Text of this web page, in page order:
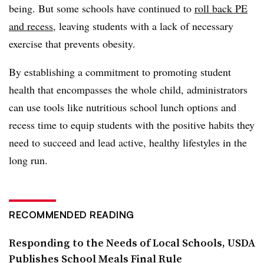
being. But some schools have continued to roll back PE
and recess, leaving students with a lack of necessary
exercise that prevents obesity.
By establishing a commitment to promoting student
health that encompasses the whole child, administrators
can use tools like nutritious school lunch options and
recess time to equip students with the positive habits they
need to succeed and lead active, healthy lifestyles in the
long run.
RECOMMENDED READING
Responding to the Needs of Local Schools, USDA
Publishes School Meals Final Rule